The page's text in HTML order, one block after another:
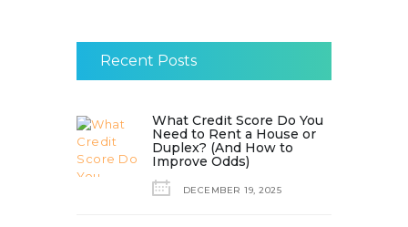
Recent Posts
What Credit Score Do You
Need to Rent a House or
Duplex? (And How to
Improve Odds)
DECEMBER 19, 2025